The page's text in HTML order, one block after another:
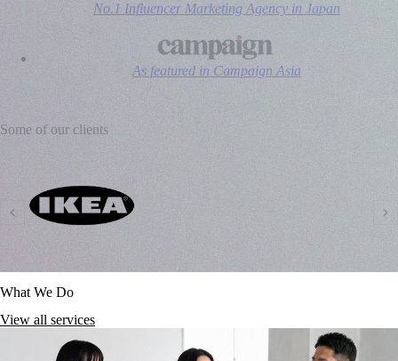
No.1 Influencer Marketing Agency in Japan
As featured in Campaign Asia
Some of our clients
What We Do
View all services